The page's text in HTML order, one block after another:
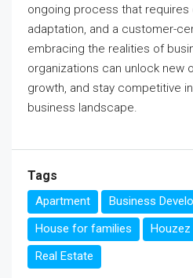
ongoing process that requires
adaptation, and a customer-
embracing the realities of
organizations can unlock new
growth, and stay competitive
business landscape.
Tags
Apartment
Business
House for families
Houzez
Real Estate